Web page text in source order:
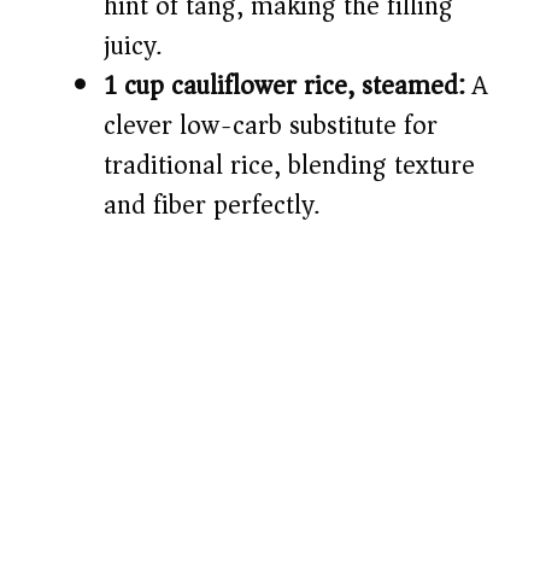
juicy.
1 cup cauliflower rice, steamed:A
clever low-carb substitute for
traditional rice, blending texture
and fiber perfectly.